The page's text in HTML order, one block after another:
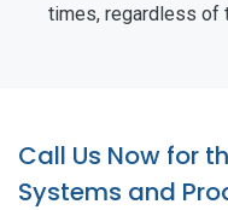
times, regardless of
Call Us Now for
Systems and